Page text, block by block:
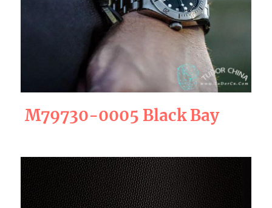
M79730-0005 Black Bay